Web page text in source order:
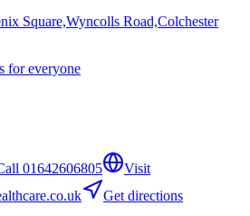
Square,Wyncolls Road,Colchester
for everyone
01642606805
Visit
Get directions